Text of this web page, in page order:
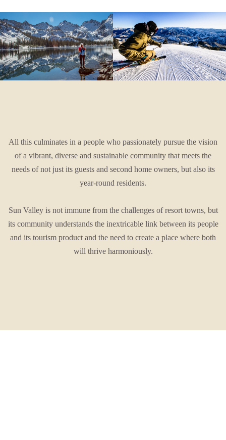
All this culminates in a people who passionately pursue the vision
of a vibrant, diverse and sustainable community that meets the
needs of not just its guests and second home owners, but also its
year-round residents.
Sun Valley is not immune from the challenges of resort towns, but
its community understands the inextricable link between its people
and its tourism product and the need to create a place where both
will thrive harmoniously.